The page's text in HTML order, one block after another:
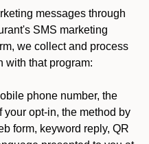
messages through
SMS marketing
we collect and process
with that program:
phone number, the
your opt-in, the method by
form, keyword reply, QR